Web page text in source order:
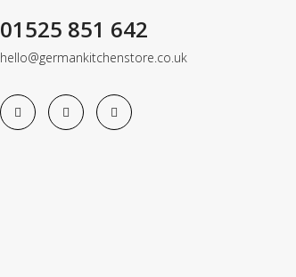
01525 851 642
hello@germankitchenstore.co.uk